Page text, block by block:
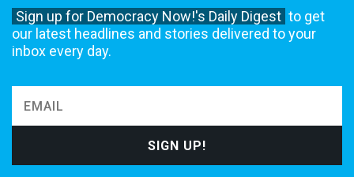
Sign up for Democracy Now!'s Daily Digest to get
our latest headlines and stories delivered to your
inbox every day.
3
Dr. Abdul El-Sayed on Historic Michigan Win: “People Are
Sick and Tired of This Politics of Hatred”
Amid Growing Fears of Rogue AI, Expert Urges
Governments to “Bring This to a Grinding Halt”